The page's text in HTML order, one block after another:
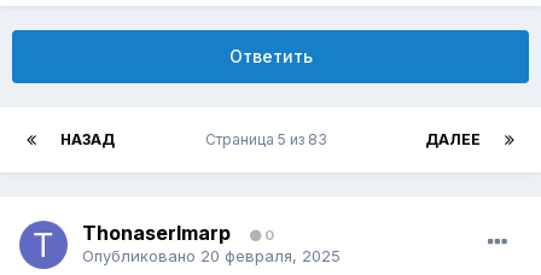
Ответить
НАЗАД ДАЛЕЕ
Страница 5 из 83
ThonaserImarp 0
Опубликовано 20 февраля, 2025